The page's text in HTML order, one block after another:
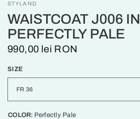
STYLAND
WAISTCOAT J006 IN
PERFECTLY PALE
990,00 lei RON
SIZE
COLOR: Perfectly Pale